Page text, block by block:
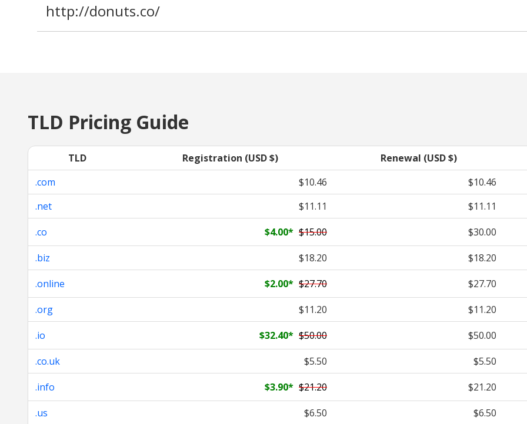
http://donuts.co/
TLD Pricing Guide
TLD Registration (USD $)
Renewal (USD $)
.com
$10.46
$10.46
.net
$11.11
$11.11
.co
$4.00* $15.00
$30.00
.biz
$18.20
$18.20
.online
$2.00* $27.70
$27.70
.org
$11.20
$11.20
.io
$32.40* $50.00
$50.00
.co.uk
$5.50
$5.50
.info
$3.90* $21.20
$21.20
.us
$6.50
$6.50